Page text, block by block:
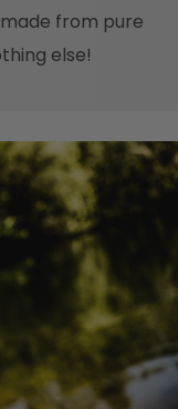
from pure
else!